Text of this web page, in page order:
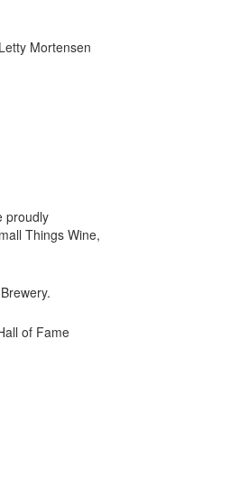
Mortensen
proudly
Things Wine,
of Fame